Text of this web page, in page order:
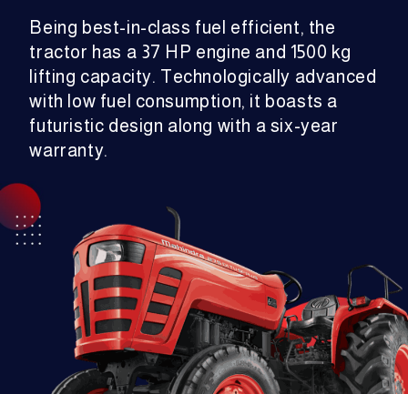
Being best-in-class fuel efficient, the
tractor has a 37 HP engine and 1500 kg
lifting capacity. Technologically advanced
with low fuel consumption, it boasts a
futuristic design along with a six-year
warranty.